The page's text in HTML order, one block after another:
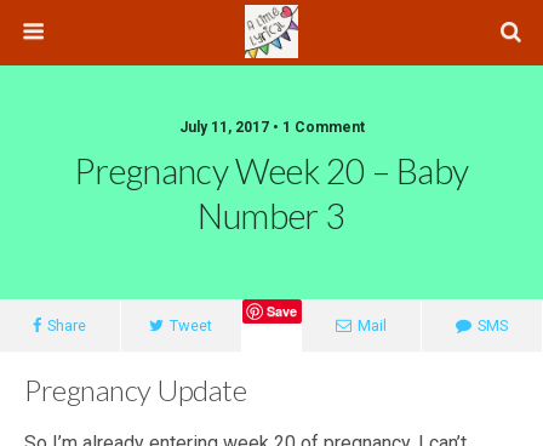
July 11, 2017 • 1 Comment
Pregnancy Week 20 – Baby
Number 3
Share Tweet
Save
Mail
SMS
Pregnancy Update